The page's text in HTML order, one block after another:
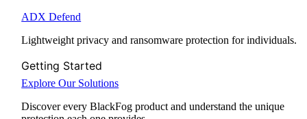
ADX Defend
Lightweight privacy and ransomware protection for individuals.
Getting Started
Explore Our Solutions
Discover every BlackFog product and understand the unique